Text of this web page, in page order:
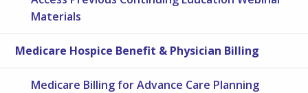
Materials
Medicare Hospice Benefit & Physician Billing
Medicare Billing for Advance Care Planning